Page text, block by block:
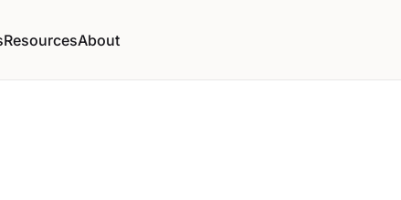
ResourcesAbout